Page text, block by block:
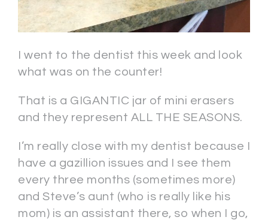
I went to the dentist this week and look
what was on the counter!
That is a GIGANTIC jar of mini erasers
and they represent ALL THE SEASONS.
I’m really close with my dentist because I
have a gazillion issues and I see them
every three months (sometimes more)
and Steve’s aunt (who is really like his
mom) is an assistant there, so when I go,